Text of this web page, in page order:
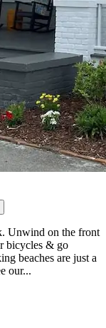
Unwind on the front
bicycles & go
beaches are just a
our...